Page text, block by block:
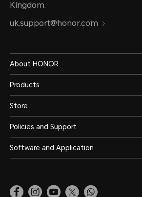
Kingdom.
uk.support@honor.com
About HONOR
Products
Store
Policies and Support
Software and Application